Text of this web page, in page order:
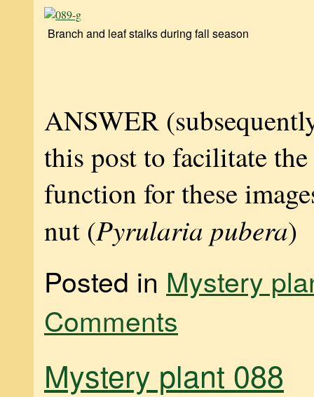
Branch and leaf stalks during fall season
ANSWER
this post to facilitate the
function for these
nut (Pyrularia pubera)
Posted in Mystery
Comments
Mystery plant 088